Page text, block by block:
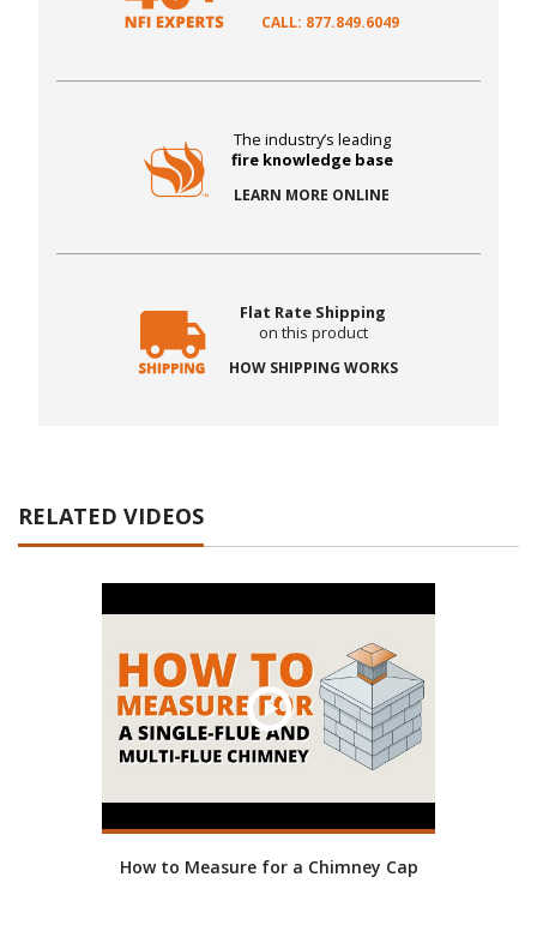
CALL: 877.849.6049
The industry’s leading
fire knowledge base
LEARN MORE ONLINE
Flat Rate Shipping
on this product
HOW SHIPPING WORKS
RELATED VIDEOS
How to Measure for a Chimney Cap